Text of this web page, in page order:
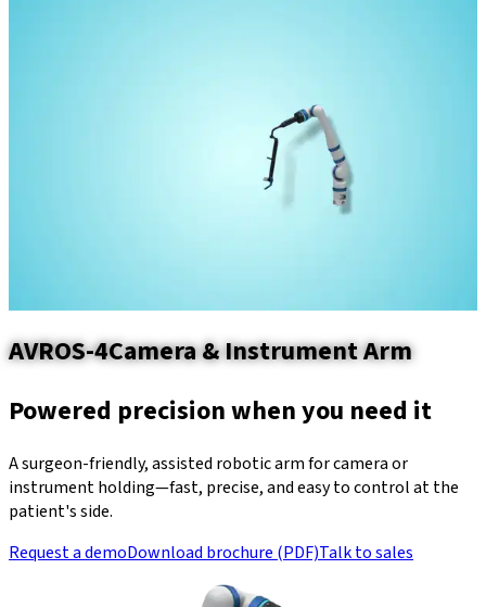
AVROS-4Camera & Instrument Arm
Powered precision when you need it
A surgeon-friendly, assisted robotic arm for camera or
instrument holding—fast, precise, and easy to control at the
patient's side.
Request a demoDownload brochure (PDF)Talk to sales